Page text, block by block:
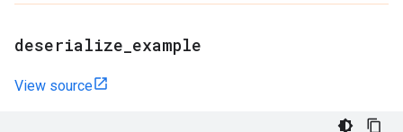
deserialize example
View source